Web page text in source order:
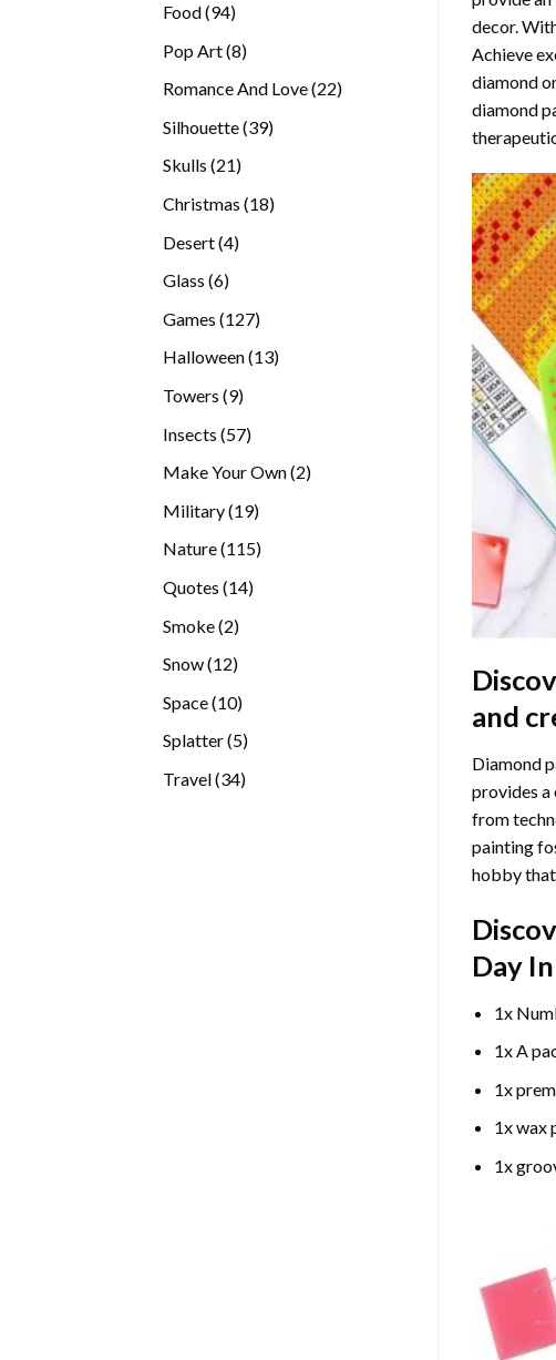
Food 9494
Pop Art 88
Romance And Love 2222
Silhouette 3939
Skulls 2121
Christmas 1818
Desert 44
Glass 66
Games 127127
products
Halloween 1313
Towers 99
Insects 5757
Make Your Own 22
Military 1919
Nature 115115
Quotes 1414
Smoke 22
Snow 1212
Space 1010
Splatter 55
Travel 3434
decor.
Achieve
diamond
diamond
and
Diamond
provides
from
painting
hobby
Day
1x
1x A
1x
1x wax
1x